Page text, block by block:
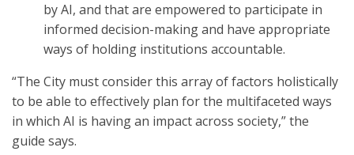
by AI, and that are empowered to participate in
informed decision-making and have appropriate
ways of holding institutions accountable.
“The City must consider this array of factors holistically
to be able to effectively plan for the multifaceted ways
in which AI is having an impact across society,” the
guide says.